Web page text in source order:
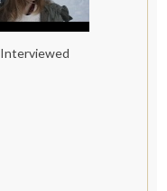
Interviewed